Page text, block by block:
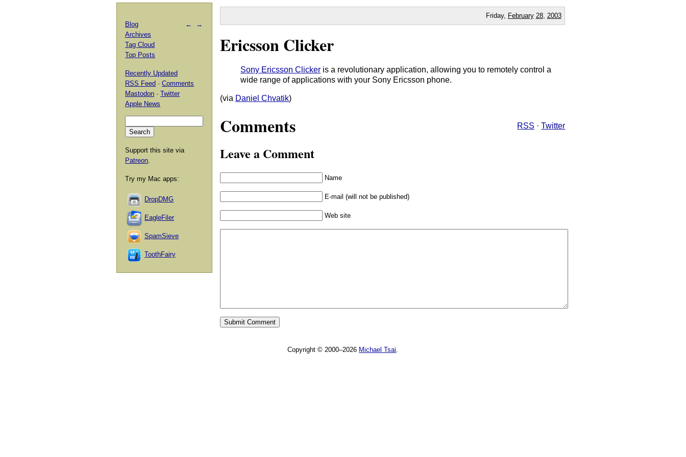
Friday, February 28, 2003
Ericsson Clicker
Sony Ericsson Clicker is a revolutionary application, allowing you to remotely control a
wide range of applications with your Sony Ericsson phone.
(via Daniel Chvatik)
Comments RSS ·Twitter
Leave a Comment
Name
E-mail (will not be published)
Web site
← →
Blog
Archives
Tag Cloud
Top Posts
Recently Updated
RSS Feed ·Comments
Mastodon ·Twitter
Apple News
Support this site via
Patreon.
Try my Mac apps:
DropDMG
EagleFiler
SpamSieve
ToothFairy
Copyright © 2000–2026 Michael Tsai